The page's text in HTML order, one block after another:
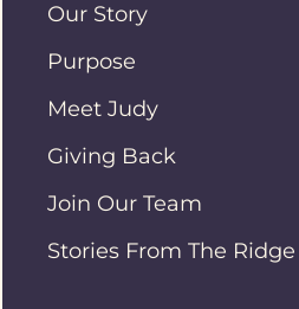
Our Story
Purpose
Meet Judy
Giving Back
Join Our Team
Stories From The Ridge